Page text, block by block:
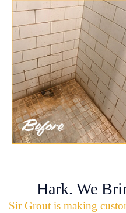
Hark. We
Sir Grout is making